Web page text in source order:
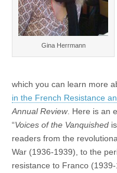
Gina Herrmann
which you can learn more
in the French Resistance
Annual Review. Here is an
“Voices of the Vanquished
readers from the
War (1936-1939), to the
resistance to Franco